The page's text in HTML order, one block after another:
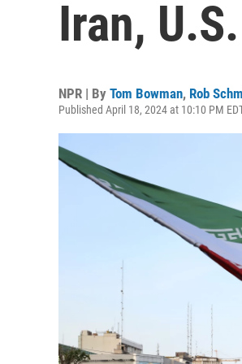
Iran,
NPR | By Tom Bowman, Rob
Published April 18, 2024 at 10:10 PM